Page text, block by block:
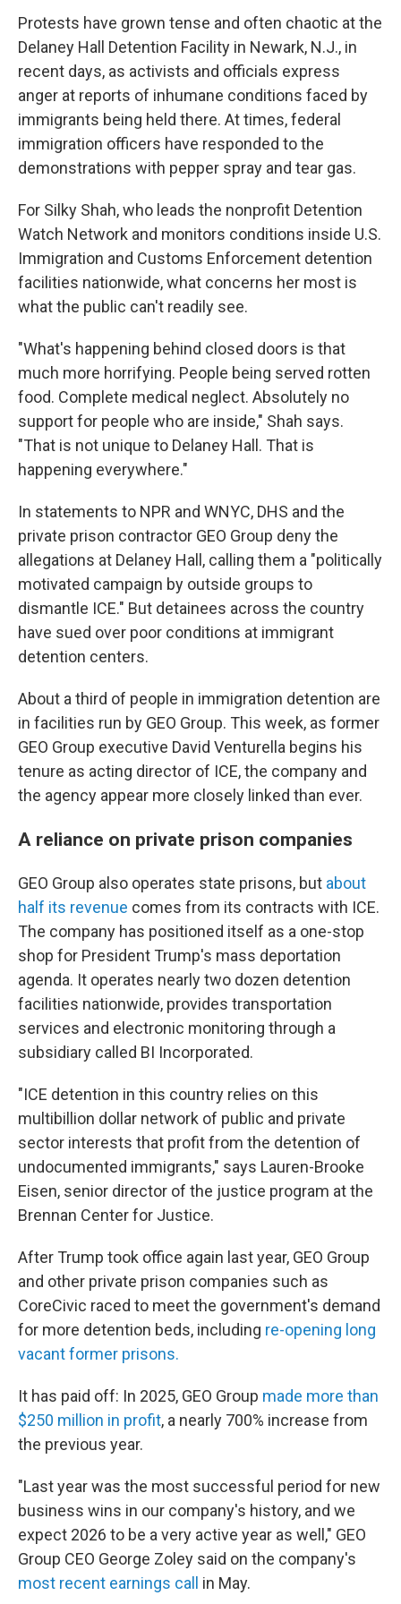
Protests have grown tense and often chaotic at the
Delaney Hall Detention Facility in Newark, N.J., in
recent days, as activists and officials express
anger at reports of inhumane conditions faced by
immigrants being held there. At times, federal
immigration officers have responded to the
demonstrations with pepper spray and tear gas.
For Silky Shah, who leads the nonprofit Detention
Watch Network and monitors conditions inside U.S.
Immigration and Customs Enforcement detention
facilities nationwide, what concerns her most is
what the public can't readily see.
"What's happening behind closed doors is that
much more horrifying. People being served rotten
food. Complete medical neglect. Absolutely no
support for people who are inside," Shah says.
"That is not unique to Delaney Hall. That is
happening everywhere."
In statements to NPR and WNYC, DHS and the
private prison contractor GEO Group deny the
allegations at Delaney Hall, calling them a "politically
motivated campaign by outside groups to
dismantle ICE." But detainees across the country
have sued over poor conditions at immigrant
detention centers.
About a third of people in immigration detention are
in facilities run by GEO Group. This week, as former
GEO Group executive David Venturella begins his
tenure as acting director of ICE, the company and
the agency appear more closely linked than ever.
A reliance on private prison companies
GEO Group also operates state prisons, but about
half its revenue comes from its contracts with ICE.
The company has positioned itself as a one-stop
shop for President Trump's mass deportation
agenda. It operates nearly two dozen detention
facilities nationwide, provides transportation
services and electronic monitoring through a
subsidiary called BI Incorporated.
"ICE detention in this country relies on this
multibillion dollar network of public and private
sector interests that profit from the detention of
undocumented immigrants," says Lauren-Brooke
Eisen, senior director of the justice program at the
Brennan Center for Justice.
After Trump took office again last year, GEO Group
and other private prison companies such as
CoreCivic raced to meet the government's demand
for more detention beds, including re-opening long
vacant former prisons.
It has paid off: In 2025, GEO Group made more than
$250 million in profit, a nearly 700% increase from
the previous year.
"Last year was the most successful period for new
business wins in our company's history, and we
expect 2026 to be a very active year as well," GEO
Group CEO George Zoley said on the company's
most recent earnings call
in May.